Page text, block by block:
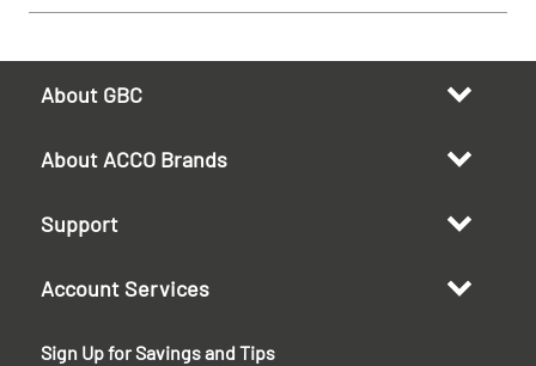
About GBC
About ACCO Brands
Support
Account Services
Sign Up for Savings and Tips